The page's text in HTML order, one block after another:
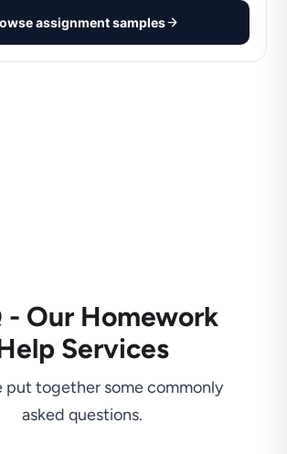
assignment samples
- Our Homework
Services
put together some commonly
asked questions.